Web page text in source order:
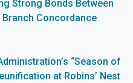
Strong Bonds Between
Concordance
“Season of
at Robins’ Nest